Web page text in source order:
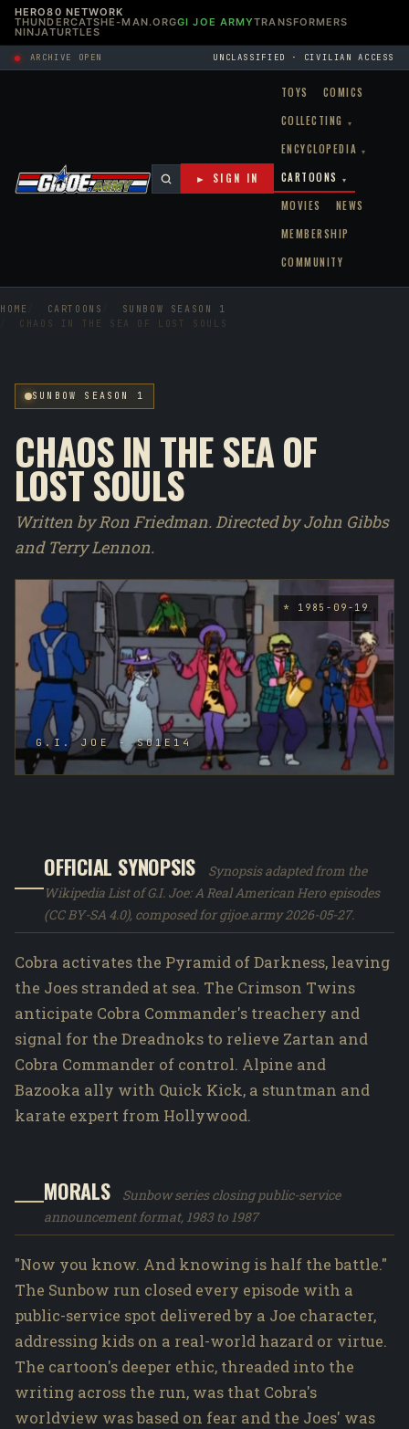
HERO80 NETWORK
THUNDERCATSHE-MAN.ORGGI JOE ARMYTRANSFORMERS
NINJATURTLES
ARCHIVE OPEN UNCLASSIFIED · CIVILIAN ACCESS
TOYS
COMICS
COLLECTING
▾
ENCYCLOPEDIA ▾
CARTOONS ▾
MOVIES
NEWS
MEMBERSHIP
COMMUNITY
► SIGN IN
HOME CARTOONS
SUNBOW SEASON 1
CHAOS IN THE SEA OF LOST SOULS
SUNBOW SEASON 1
CHAOS IN THE SEA OF
LOST SOULS
Written by Ron Friedman. Directed by John Gibbs
and Terry Lennon.
G.I. JOE - S01E14
* 1985-09-19
OFFICIAL SYNOPSIS
Synopsis adapted from the
Wikipedia List of G.I. Joe: A Real American Hero episodes
(CC BY-SA 4.0), composed for gijoe.army 2026-05-27.
Cobra activates the Pyramid of Darkness, leaving
the Joes stranded at sea. The Crimson Twins
anticipate Cobra Commander's treachery and
signal for the Dreadnoks to relieve Zartan and
Cobra Commander of control. Alpine and
Bazooka ally with Quick Kick, a stuntman and
karate expert from Hollywood.
MORALS
Sunbow series closing public-service
announcement format, 1983 to 1987
"Now you know. And knowing is half the battle."
The Sunbow run closed every episode with a
public-service spot delivered by a Joe character,
addressing kids on a real-world hazard or virtue.
The cartoon's deeper ethic, threaded into the
writing across the run, was that Cobra's
worldview was based on fear and the Joes' was